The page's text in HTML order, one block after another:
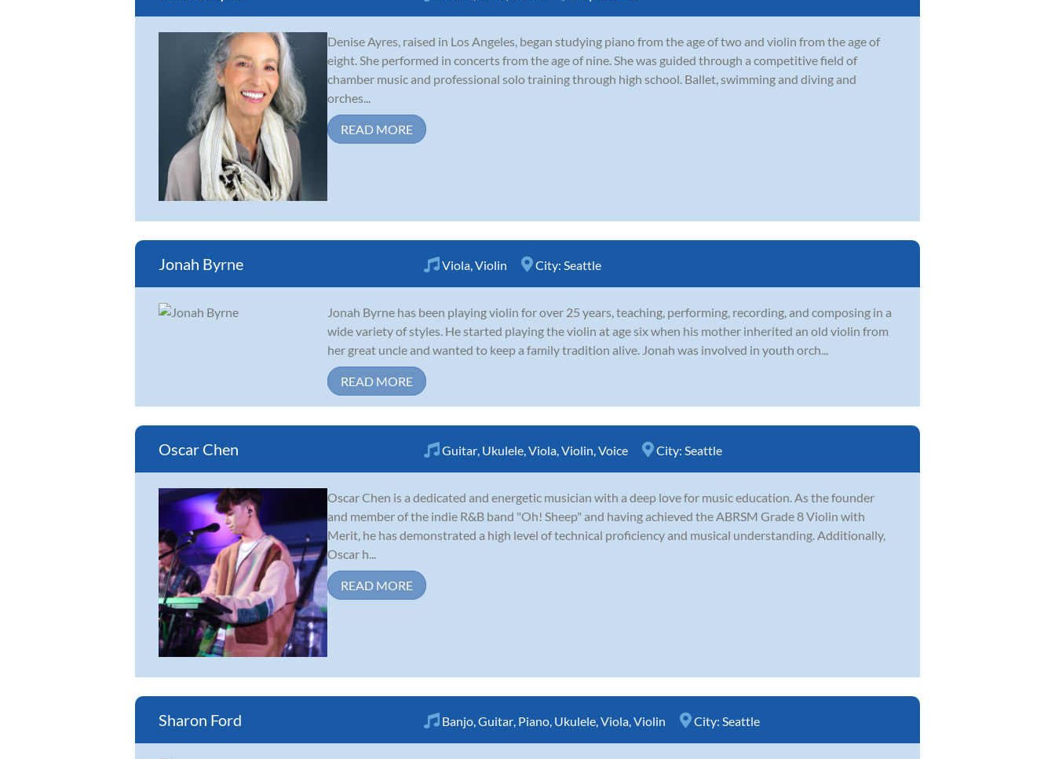
Denise Ayres, raised in Los Angeles, began studying piano from the age of two and violin from the age of
eight. She performed in concerts from the age of nine. She was guided through a competitive field of
chamber music and professional solo training through high school. Ballet, swimming and diving and
orches...
READ MORE
Jonah Byrne Viola Violin City: Seattle
Jonah Byrne has been playing violin for over 25 years, teaching, performing, recording, and composing in a
wide variety of styles. He started playing the violin at age six when his mother inherited an old violin from
her great uncle and wanted to keep a family tradition alive. Jonah was involved in youth orch...
READ MORE
Oscar Chen Guitar Ukulele Viola Violin Voice City: Seattle
Oscar Chen is a dedicated and energetic musician with a deep love for music education. As the founder
and member of the indie R&B band "Oh! Sheep" and having achieved the ABRSM Grade 8 Violin with
Merit, he has demonstrated a high level of technical proficiency and musical understanding. Additionally,
Oscar h...
READ MORE
Sharon Ford Banjo Guitar Piano Ukulele Viola Violin City: Seattle